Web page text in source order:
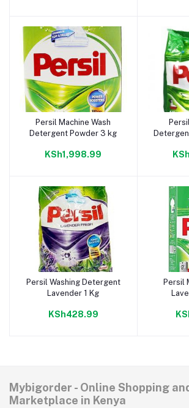
Add to cart
Persil Machine Wash
Detergent Powder 3 kg
KSh1,998.99
Add to cart
Persil Washing Detergent
Lavender 1 Kg
KSh428.99
Persil
Mybigorder - Online Shopping
Marketplace in Kenya